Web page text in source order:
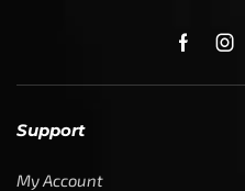
Support
My Account